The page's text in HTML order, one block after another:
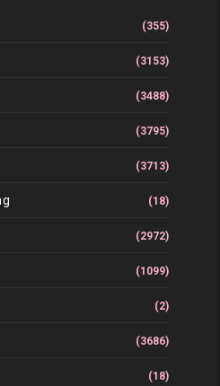
(355)
(3153)
(3488)
(3795)
(3713)
(18)
(2972)
(1099)
(2)
(3686)
(18)